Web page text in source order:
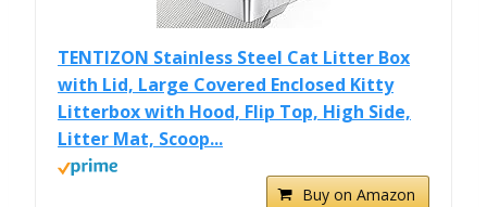
TENTIZON Stainless Steel Cat Litter Box
with Lid, Large Covered Enclosed Kitty
Litterbox with Hood, Flip Top, High Side,
Litter Mat, Scoop...
Buy on Amazon